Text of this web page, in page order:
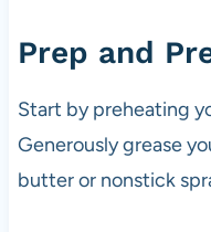
Prep and
Start by preheating
Generously grease
butter or nonstick